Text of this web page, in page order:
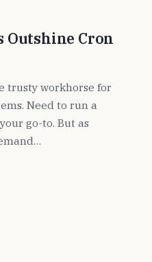
Outshine Cron
trusty workhorse for
Need to run a
go-to. But as